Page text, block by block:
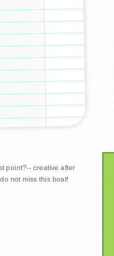
point?-- creative after
not miss this boat!